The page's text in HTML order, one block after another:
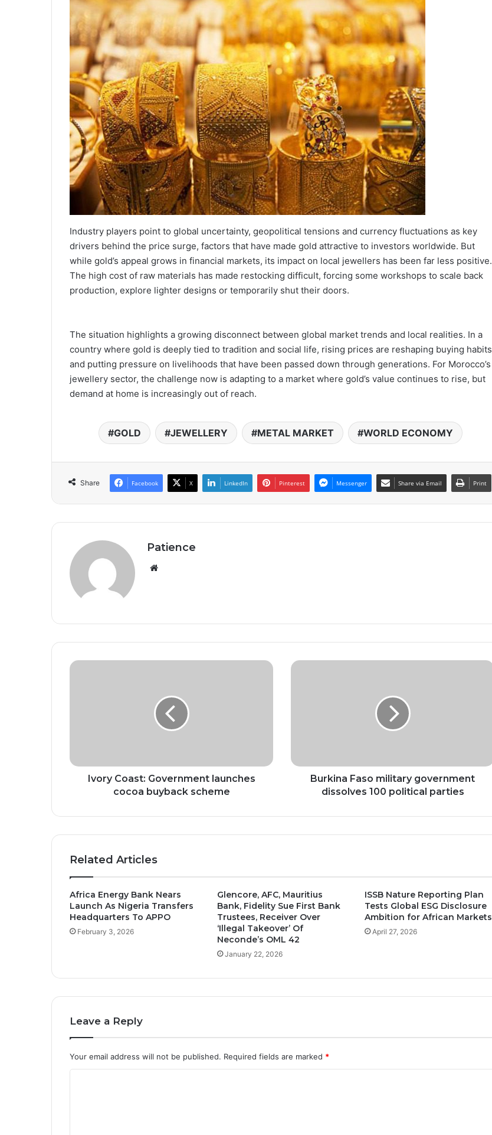
Industry players point to global uncertainty, geopolitical tensions and currency fluctuations as key
drivers behind the price surge, factors that have made gold attractive to investors worldwide. But
while gold’s appeal grows in financial markets, its impact on local jewellers has been far less positive.
The high cost of raw materials has made restocking difficult, forcing some workshops to scale back
production, explore lighter designs or temporarily shut their doors.
The situation highlights a growing disconnect between global market trends and local realities. In a
country where gold is deeply tied to tradition and social life, rising prices are reshaping buying habits
and putting pressure on livelihoods that have been passed down through generations. For Morocco’s
jewellery sector, the challenge now is adapting to a market where gold’s value continues to rise, but
demand at home is increasingly out of reach.
GOLD JEWELLERY METAL MARKET WORLD ECONOMY
Share Facebook X LinkedIn Pinterest Messenger Share via Email Print
Patience
Ivory
Ivory Coast: Government launches
cocoa buyback scheme
Burkina
Burkina Faso military government
dissolves 100 political parties
Related Articles
Africa Energy Bank Nears
Launch As Nigeria Transfers
Headquarters To APPO
February 3, 2026
Glencore, AFC, Mauritius
Bank, Fidelity Sue First Bank
Trustees, Receiver Over
‘Illegal Takeover’ Of
Neconde’s OML 42
January 22, 2026
ISSB Nature Reporting Plan
Tests Global ESG Disclosure
Ambition for African Markets
April 27, 2026
Leave a Reply
Your email address will not be published. Required fields are marked *